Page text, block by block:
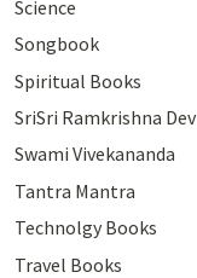
Science
Songbook
Spiritual Books
SriSri Ramkrishna Dev
Swami Vivekananda
Tantra Mantra
Technolgy Books
Travel Books